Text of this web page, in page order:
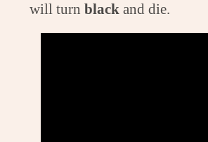
will turnblack and die.